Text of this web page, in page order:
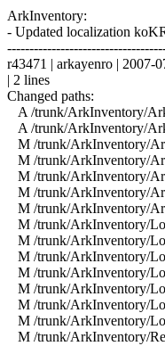
ArkInventory:
- Updated localization
r43471 | arkayenro | 2007-
| 2 lines
Changed paths:
A /trunk/ArkInventory/
A /trunk/ArkInventory/
M /trunk/ArkInventory/
M /trunk/ArkInventory/
M /trunk/ArkInventory/
M /trunk/ArkInventory/
M /trunk/ArkInventory/
M /trunk/ArkInventory/
M /trunk/ArkInventory/
M /trunk/ArkInventory/
M /trunk/ArkInventory/
M /trunk/ArkInventory/
M /trunk/ArkInventory/
M /trunk/ArkInventory/
M /trunk/ArkInventory/